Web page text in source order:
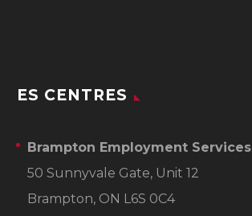
ES CENTRES
Brampton Employment Services
50 Sunnyvale Gate, Unit 12
Brampton, ON L6S 0C4